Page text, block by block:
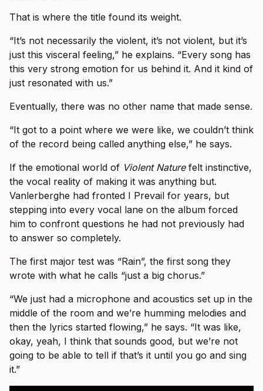
That is where the title found its weight.
“It’s not necessarily the violent, it’s not violent, but it’s
just this visceral feeling,” he explains. “Every song has
this very strong emotion for us behind it. And it kind of
just resonated with us.”
Eventually, there was no other name that made sense.
“It got to a point where we were like, we couldn’t think
of the record being called anything else,” he says.
If the emotional world of Violent Naturefelt instinctive,
the vocal reality of making it was anything but.
Vanlerberghe had fronted I Prevail for years, but
stepping into every vocal lane on the album forced
him to confront questions he had not previously had
to answer so completely.
The first major test was “Rain”, the first song they
wrote with what he calls “just a big chorus.”
“We just had a microphone and acoustics set up in the
middle of the room and we’re humming melodies and
then the lyrics started flowing,” he says. “It was like,
okay, yeah, I think that sounds good, but we’re not
going to be able to tell if that’s it until you go and sing
it.”